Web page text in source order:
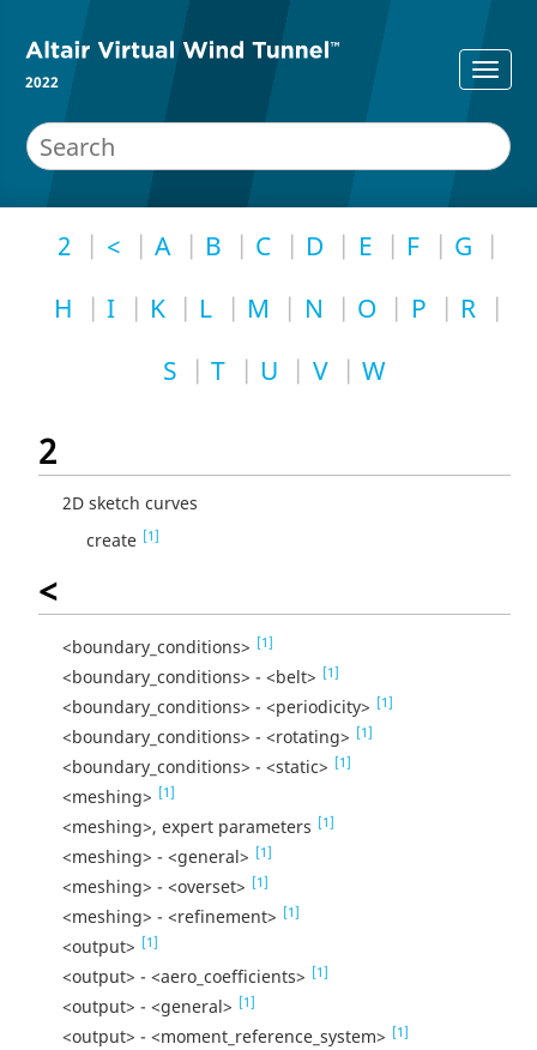
2022
2 < A B C D E F
G
H
I K L M N O P
R
S
T U V W
2
2D sketch curves
create [1]
<
<boundary_conditions> [1]
<boundary_conditions> - <belt> [1]
<boundary_conditions> - <periodicity> [1]
<boundary_conditions> - <rotating> [1]
<boundary_conditions> - <static> [1]
<meshing> [1]
<meshing>, expert parameters [1]
<meshing> - <general> [1]
<meshing> - <overset> [1]
<meshing> - <refinement> [1]
<output> [1]
<output> - <aero_coefficients> [1]
<output> - <general> [1]
<output> - <moment_reference_system> [1]